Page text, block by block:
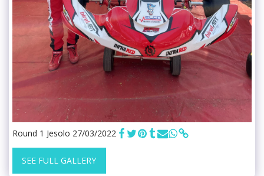
Round 1 Jesolo 27/03/2022
SEE FULL GALLERY